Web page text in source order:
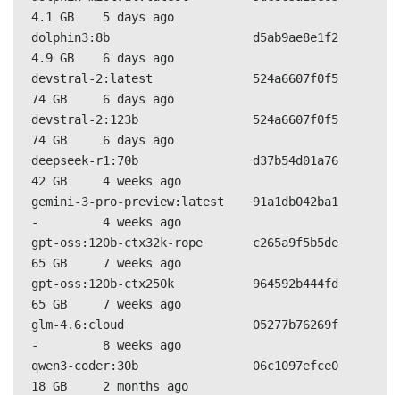
4.1 GB    5 days ago
dolphin3:8b                    d5ab9ae8e1f2
4.9 GB    6 days ago
devstral-2:latest              524a6607f0f5
74 GB     6 days ago
devstral-2:123b                524a6607f0f5
74 GB     6 days ago
deepseek-r1:70b                d37b54d01a76
42 GB     4 weeks ago
gemini-3-pro-preview:latest    91a1db042ba1
-         4 weeks ago
gpt-oss:120b-ctx32k-rope       c265a9f5b5de
65 GB     7 weeks ago
gpt-oss:120b-ctx250k           964592b444fd
65 GB     7 weeks ago
glm-4.6:cloud                  05277b76269f
-         8 weeks ago
qwen3-coder:30b                06c1097efce0
18 GB     2 months ago